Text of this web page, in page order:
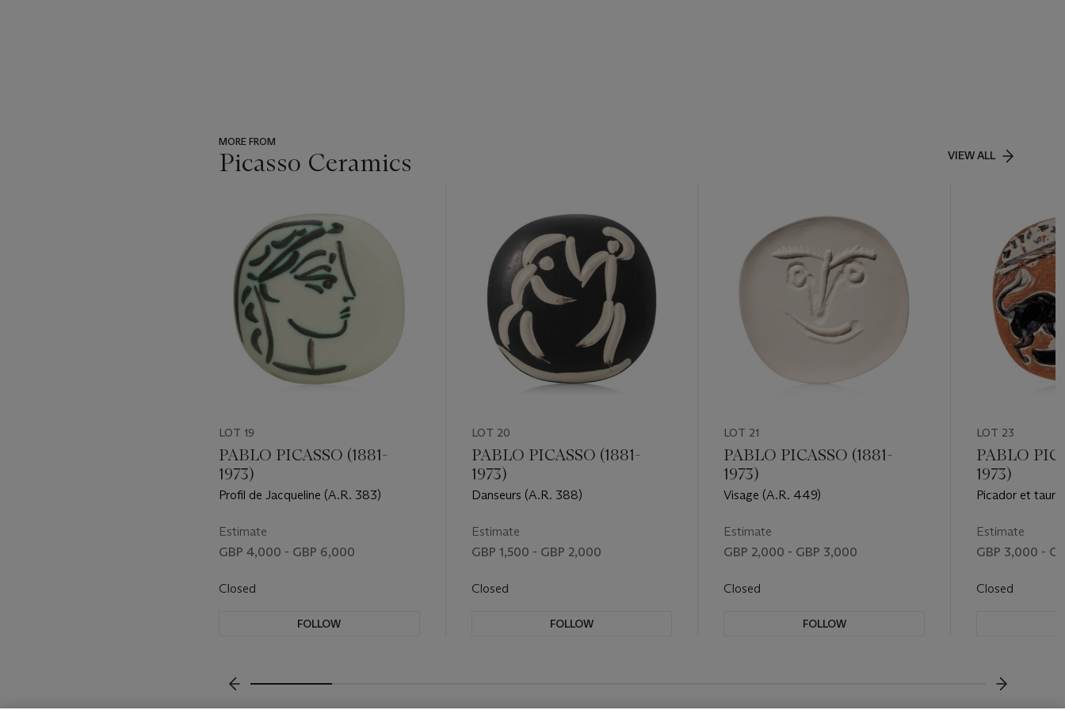
MORE FROM
Picasso Ceramics VIEW ALL
item_current_of_total_txt
LOT 19
PABLO PICASSO (1881-
1973)
Profil de Jacqueline (A.R. 383)
Estimate
GBP 4,000 - GBP 6,000
Closed
FOLLOW
LOT 20
PABLO PICASSO (1881-
1973)
Danseurs (A.R. 388)
Estimate
GBP 1,500 - GBP 2,000
Closed
FOLLOW
LOT 21
PABLO PICASSO (1881-
1973)
Visage (A.R. 449)
Estimate
GBP 2,000 - GBP 3,000
Closed
FOLLOW
LOT 23
PABLO
1973)
Picador et
Estimate
GBP 3,000 -
Closed